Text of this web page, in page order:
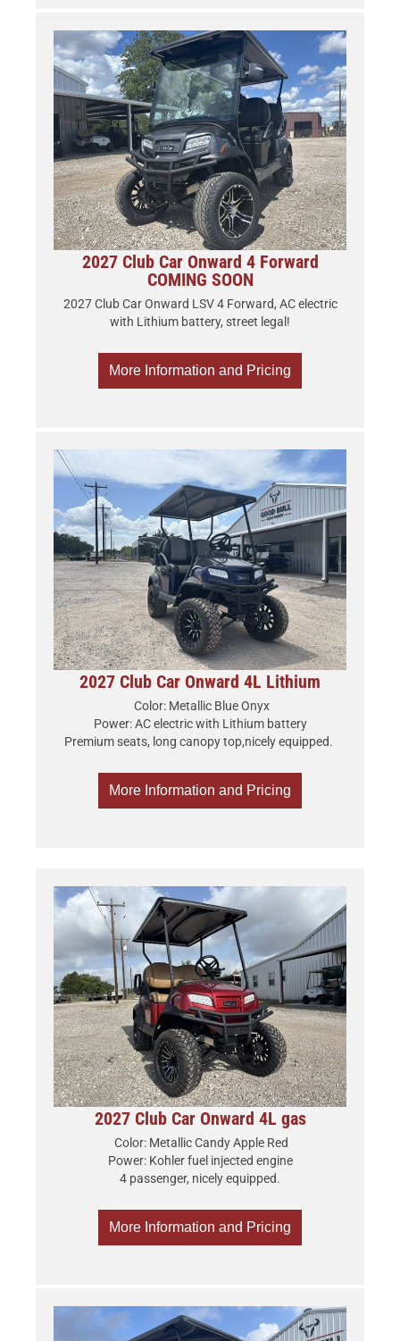
2027 Club Car Onward 4 Forward
COMING SOON
2027 Club Car Onward LSV 4 Forward, AC electric
with Lithium battery, street legal!
More Information and Pricing
2027 Club Car Onward 4L Lithium
Color: Metallic Blue Onyx
Power: AC electric with Lithium battery
Premium seats, long canopy top,nicely equipped.
More Information and Pricing
2027 Club Car Onward 4L gas
Color: Metallic Candy Apple Red
Power: Kohler fuel injected engine
4 passenger, nicely equipped.
More Information and Pricing